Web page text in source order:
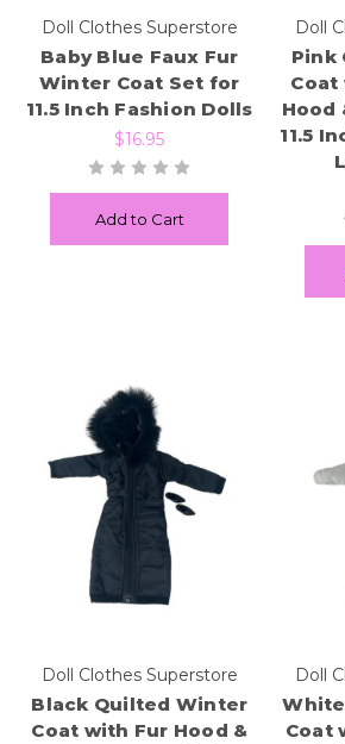
Doll Clothes Superstore
Baby Blue Faux Fur
Winter Coat Set for
11.5 Inch Fashion Dolls
$16.95
Add to Cart
Doll
Pink
Hood
11.5
Doll Clothes Superstore
Black Quilted Winter
Coat with Fur Hood &
Doll
Coat